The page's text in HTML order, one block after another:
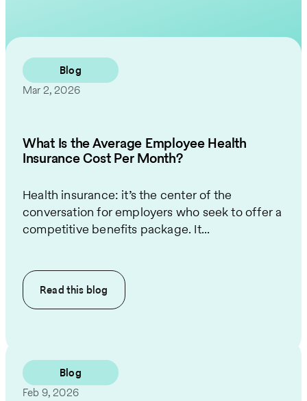
Blog
Mar 2, 2026
What Is the Average Employee Health
Insurance Cost Per Month?
Health insurance: it’s the center of the
conversation for employers who seek to offer a
competitive benefits package. It...
Read this blog
Blog
Feb 9, 2026